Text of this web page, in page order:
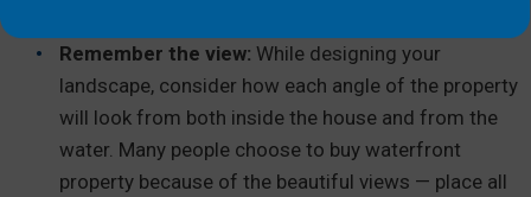
Remember the view: While designing your
landscape, consider how each angle of the property
will look from both inside the house and from the
water. Many people choose to buy waterfront
property because of the beautiful views — place all